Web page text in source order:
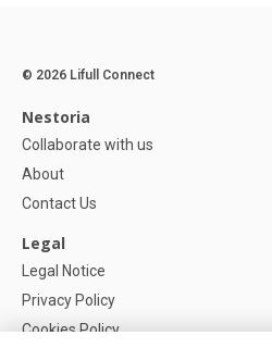
© 2026 Lifull Connect
Nestoria
Collaborate with us
About
Contact Us
Legal
Legal Notice
Privacy Policy
Cookies Policy